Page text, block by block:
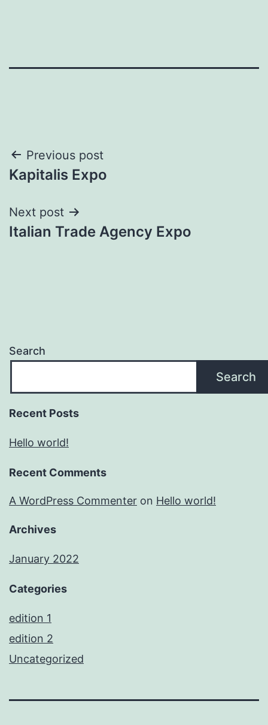
Post
navigation
Previous post
Kapitalis Expo
Next post
Italian Trade Agency Expo
Search
Search
Recent Posts
Hello world!
Recent Comments
A WordPress Commenter on Hello world!
Archives
January 2022
Categories
edition 1
edition 2
Uncategorized